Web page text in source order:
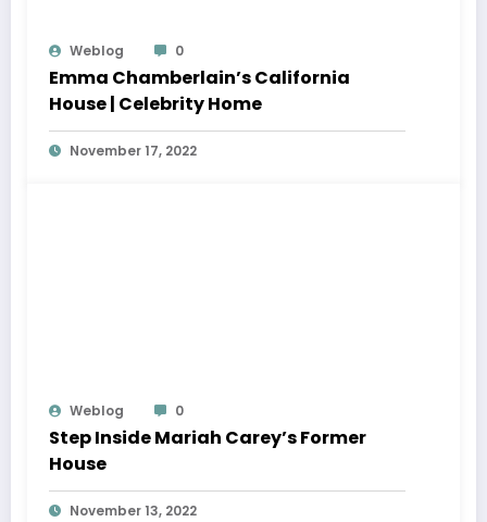
Weblog 0
Emma Chamberlain’s California
House | Celebrity Home
November 17, 2022
Weblog 0
Step Inside Mariah Carey’s Former
House
November 13, 2022